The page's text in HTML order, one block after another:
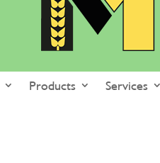
Products Services